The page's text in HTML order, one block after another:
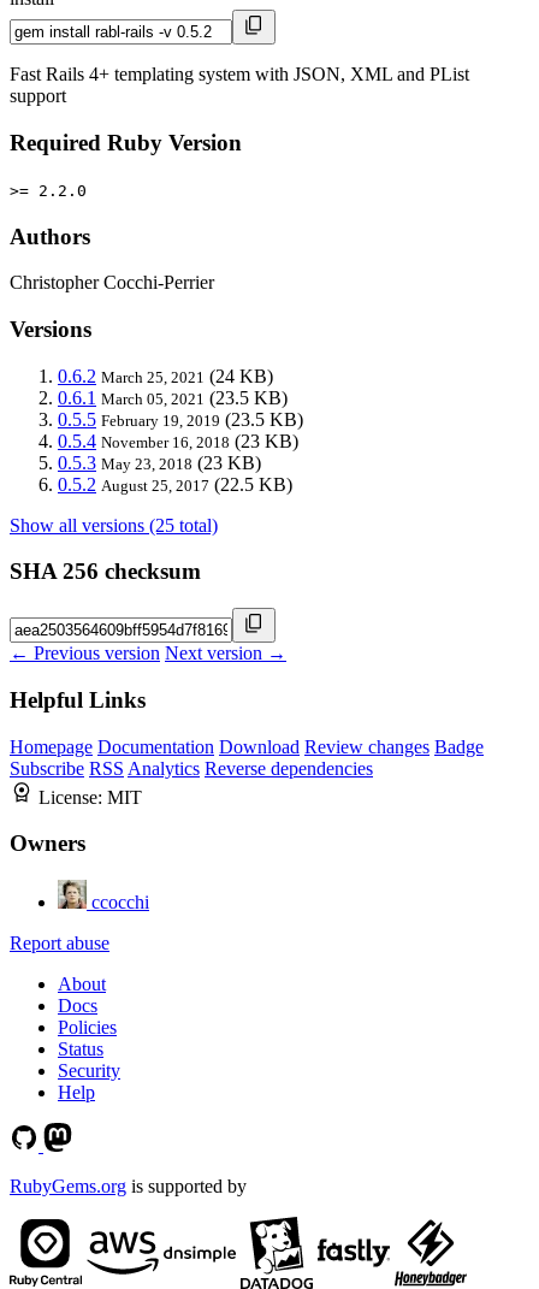
Fast Rails 4+ templating system with JSON, XML and PList
support
Required Ruby Version
>= 2.2.0
Authors
Christopher Cocchi-Perrier
Versions
0.6.2 March 25, 2021 (24 KB)
0.6.1 March 05, 2021 (23.5 KB)
0.5.5 February 19, 2019 (23.5 KB)
0.5.4 November 16, 2018 (23 KB)
0.5.3 May 23, 2018 (23 KB)
0.5.2 August 25, 2017 (22.5 KB)
Show all versions (25 total)
SHA 256 checksum
← Previous version Next version →
Helpful Links
Homepage Documentation Download Review changes Badge
Subscribe RSS Analytics Reverse dependencies
License: MIT
Owners
ccocchi
Report abuse
About
Docs
Policies
Status
Security
Help
RubyGems.org is supported by